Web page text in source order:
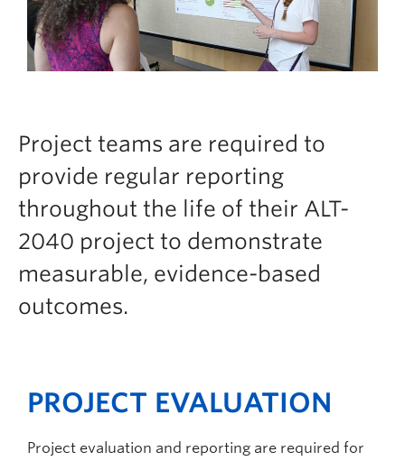
Project teams are required to
provide regular reporting
throughout the life of their ALT-
2040 project to demonstrate
measurable, evidence-based
outcomes.
PROJECT EVALUATION
Project evaluation and reporting are required for